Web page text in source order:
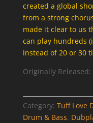
created a global
from a strong
made it clear to us
can play hundreds
instead of 20 or 30
Originally Released:
Category: Tuff Love
Drum & Bass,